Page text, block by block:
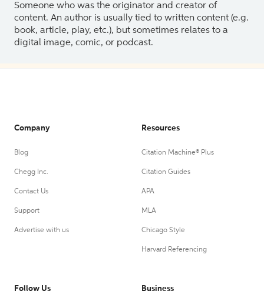
Someone who was the originator and creator of
content. An author is usually tied to written content (e.g.
book, article, play, etc.), but sometimes relates to a
digital image, comic, or podcast.
Company
Blog
Chegg Inc.
Contact Us
Support
Advertise with us
Resources
Citation Machine® Plus
Citation Guides
APA
MLA
Chicago Style
Harvard Referencing
Follow Us Business